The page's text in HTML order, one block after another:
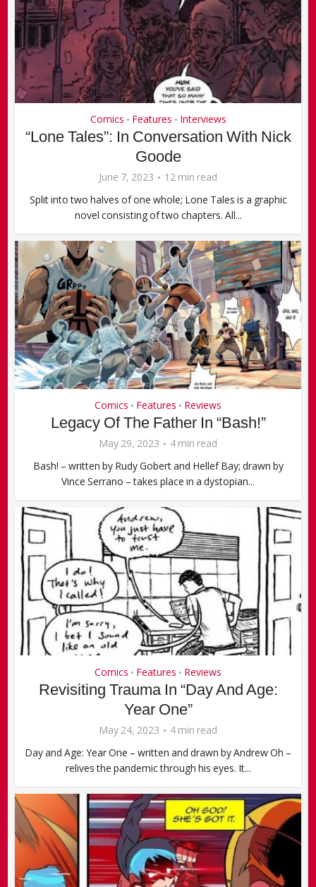
Comics • Features • Interviews
“Lone Tales”: In Conversation With Nick
Goode
June 7, 2023
12 min read
Split into two halves of one whole; Lone Tales is a graphic
novel consisting of two chapters. All...
Comics • Features • Reviews
Legacy Of The Father In “Bash!”
May 29, 2023
4 min read
Bash! – written by Rudy Gobert and Hellef Bay; drawn by
Vince Serrano – takes place in a dystopian...
Comics • Features • Reviews
Revisiting Trauma In “Day And Age:
Year One”
May 24, 2023
4 min read
Day and Age: Year One – written and drawn by Andrew Oh –
relives the pandemic through his eyes. It...